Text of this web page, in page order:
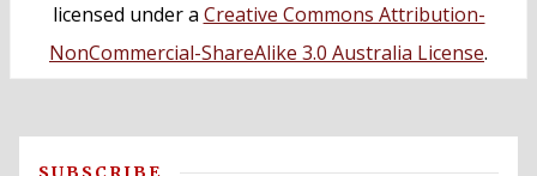
licensed under a Creative Commons Attribution-
NonCommercial-ShareAlike 3.0 Australia License.